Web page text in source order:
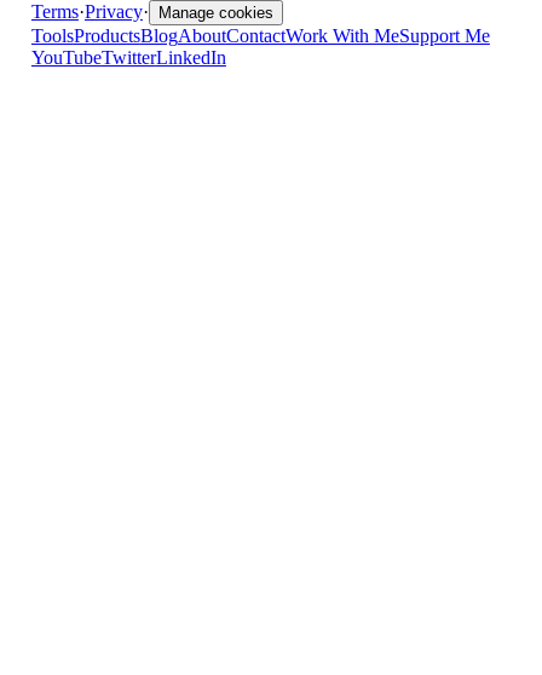
Terms·Privacy· Manage cookies
ToolsProductsBlogAboutContactWork With MeSupport Me
YouTubeTwitterLinkedIn